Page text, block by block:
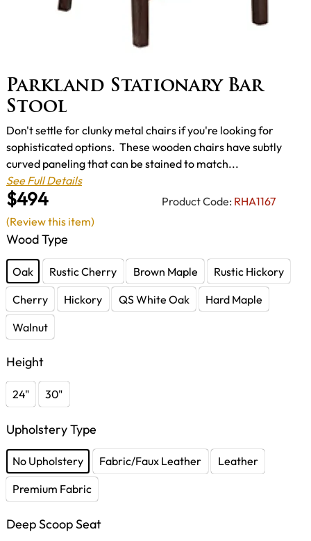
Parkland Stationary Bar
Stool
$494 Product Code: RHA1167
Don't settle for clunky metal chairs if you're looking for
sophisticated options. These wooden chairs have subtly
curved paneling that can be stained to match...
See Full Details
Wood Type
Oak Rustic Cherry Brown Maple
Rustic Hickory
Cherry
Hickory QS White Oak
Hard Maple
Walnut
Height
24" 30"
Upholstery Type
No Upholstery Fabric/Faux Leather
Leather
Premium Fabric
Deep Scoop Seat
(Review this item)